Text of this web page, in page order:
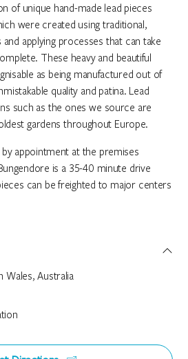
of unique hand-made lead pieces
were created using traditional,
applying processes that can take
These heavy and beautiful
as being manufactured out of
quality and patina. Lead
such as the ones we source are
gardens throughout Europe.
appointment at the premises
is a 35-40 minute drive
can be freighted to major centers
Wales, Australia